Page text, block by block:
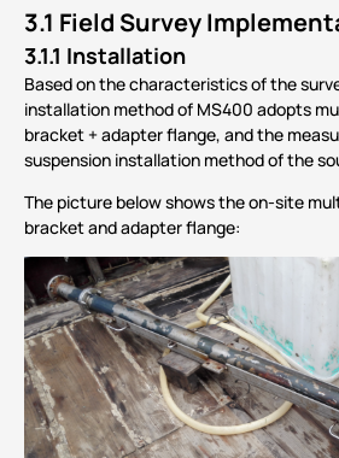
3.1 Field Survey
3.1.1 Installation
Based on the characteristics of the
installation method of MS400 adopts
bracket + adapter flange, and the
suspension installation method of the
The picture below shows the on-site
bracket and adapter flange: